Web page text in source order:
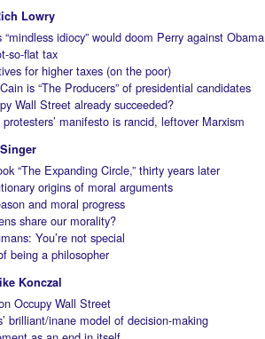
Lowry
“mindless idiocy” would doom Perry against Obama
so-flat tax
for higher taxes (on the poor)
is “The Producers” of presidential candidates
Wall Street already succeeded?
manifesto is rancid, leftover Marxism
“The Expanding Circle,” thirty years later
origins of moral arguments
and moral progress
share our morality?
You’re not special
being a philosopher
Konczal
Occupy Wall Street
brilliant/inane model of decision-making